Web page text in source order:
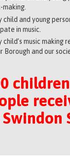
making.
and young
in music.
music making
Borough and our